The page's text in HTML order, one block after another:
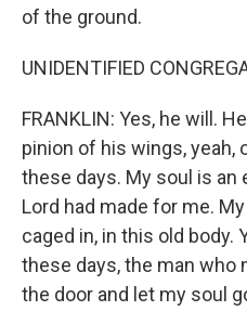
of the ground.
UNIDENTIFIED
FRANKLIN: Yes, he will.
pinion of his wings, yeah,
these days. My soul is an
Lord had made for me.
caged in, in this old body.
these days, the man who
the door and let my soul